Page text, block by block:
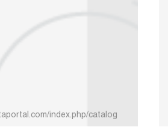
index.php/catalog